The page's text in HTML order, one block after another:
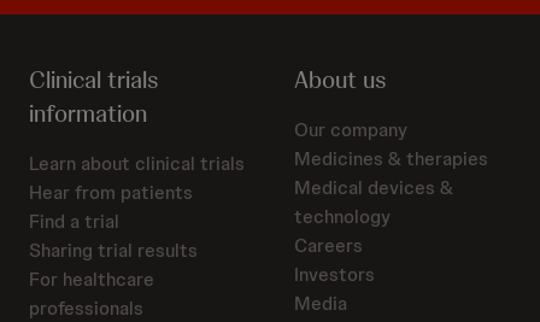
Clinical trials
information
Learn about clinical trials
Hear from patients
Find a trial
Sharing trial results
For healthcare
professionals
About us
Our company
Medicines & therapies
Medical devices &
technology
Careers
Investors
Media